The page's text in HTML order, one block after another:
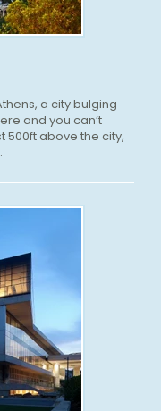
a city bulging
and you can’t
500ft above the city,